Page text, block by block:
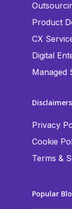
Product
CX
Digital
Managed
Disclaimers
Privacy
Cookie
Terms &
Popular